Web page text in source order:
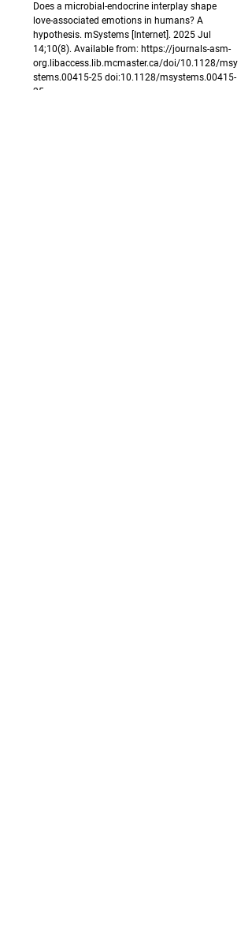
Does a microbial-endocrine interplay shape
love-associated emotions in humans? A
hypothesis. mSystems [Internet]. 2025 Jul
14;10(8). Available from: https://journals-asm-
org.libaccess.lib.mcmaster.ca/doi/10.1128/msy
stems.00415-25 doi:10.1128/msystems.00415-
25